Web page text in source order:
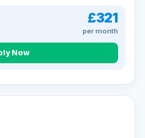
£321
per month
Now